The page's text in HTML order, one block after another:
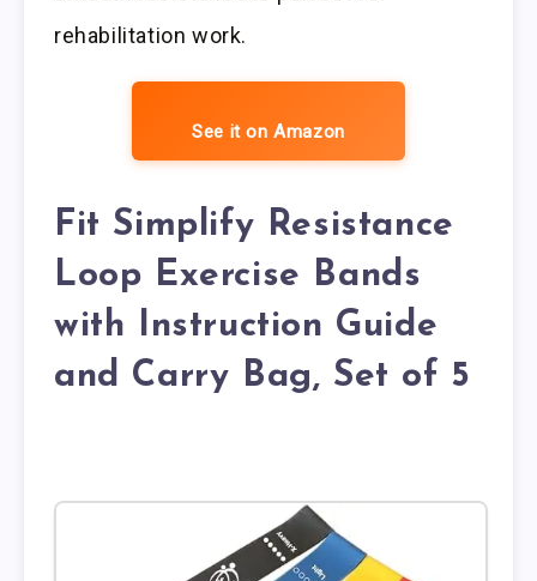
rehabilitation work.
See it on Amazon
Fit Simplify Resistance
Loop Exercise Bands
with Instruction Guide
and Carry Bag, Set of 5